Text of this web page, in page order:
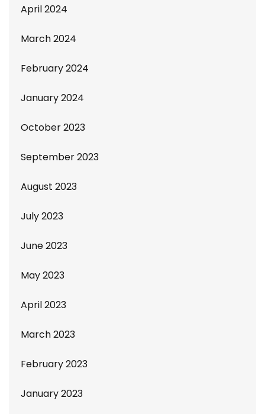
April 2024
March 2024
February 2024
January 2024
October 2023
September 2023
August 2023
July 2023
June 2023
May 2023
April 2023
March 2023
February 2023
January 2023